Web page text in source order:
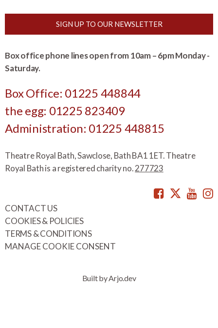
SIGN UP TO OUR NEWSLETTER
Box office phone lines open from 10am – 6pm Monday -
Saturday.
Box Office: 01225 448844
the egg: 01225 823409
Administration: 01225 448815
Theatre Royal Bath, Sawclose, Bath BA1 1ET. Theatre
Royal Bath is a registered charity no.277723
Facebook
CONTACT US
COOKIES & POLICIES
TERMS & CONDITIONS
MANAGE COOKIE CONSENT
Built by Arjo.dev